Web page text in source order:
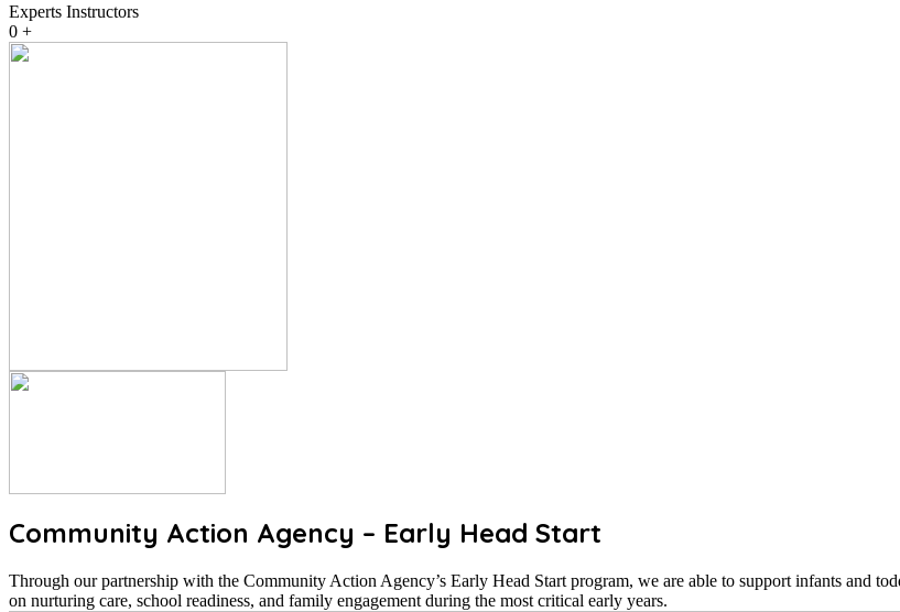
Experts Instructors
0 +
Community Action Agency – Early Head Start
Through our partnership with the Community Action Agency’s Early Head Start program, we are able to support infants and
on nurturing care, school readiness, and family engagement during the most critical early years.